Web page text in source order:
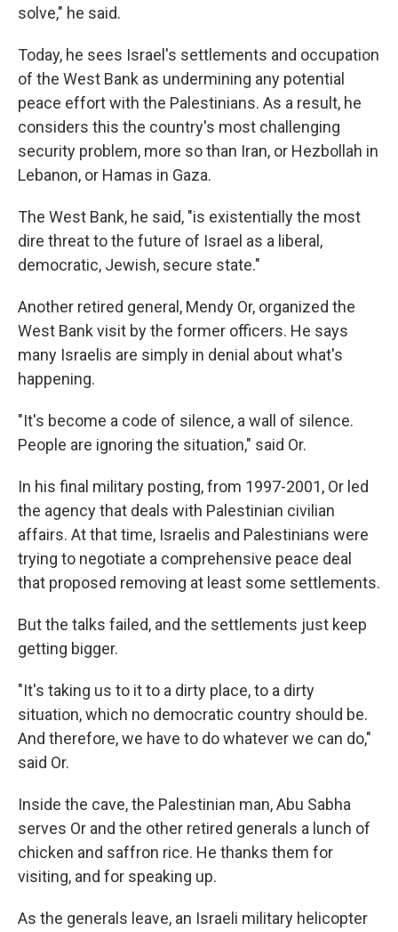
solve," he said.
Today, he sees Israel's settlements and occupation
of the West Bank as undermining any potential
peace effort with the Palestinians. As a result, he
considers this the country's most challenging
security problem, more so than Iran, or Hezbollah in
Lebanon, or Hamas in Gaza.
The West Bank, he said, "is existentially the most
dire threat to the future of Israel as a liberal,
democratic, Jewish, secure state."
Another retired general, Mendy Or, organized the
West Bank visit by the former officers. He says
many Israelis are simply in denial about what's
happening.
"It's become a code of silence, a wall of silence.
People are ignoring the situation," said Or.
In his final military posting, from 1997-2001, Or led
the agency that deals with Palestinian civilian
affairs. At that time, Israelis and Palestinians were
trying to negotiate a comprehensive peace deal
that proposed removing at least some settlements.
But the talks failed, and the settlements just keep
getting bigger.
"It's taking us to it to a dirty place, to a dirty
situation, which no democratic country should be.
And therefore, we have to do whatever we can do,"
said Or.
Inside the cave, the Palestinian man, Abu Sabha
serves Or and the other retired generals a lunch of
chicken and saffron rice. He thanks them for
visiting, and for speaking up.
As the generals leave, an Israeli military helicopter